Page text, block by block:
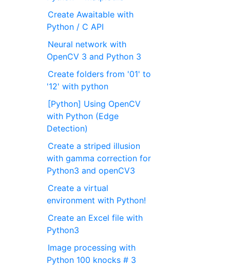
Create Awaitable with
Python / C API
Neural network with
OpenCV 3 and Python 3
Create folders from '01' to
'12' with python
[Python] Using OpenCV
with Python (Edge
Detection)
Create a striped illusion
with gamma correction for
Python3 and openCV3
Create a virtual
environment with Python!
Create an Excel file with
Python3
Image processing with
Python 100 knocks # 3